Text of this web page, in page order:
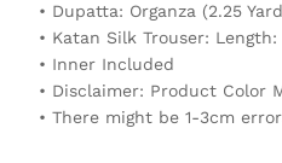
• Dupatta: Organza (2.25
• Katan Silk Trouser:
• Inner Included
• Disclaimer: Product Color
• There might be 1-3cm